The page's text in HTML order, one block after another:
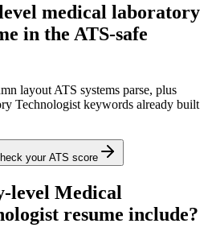
medical laboratory
in the ATS-safe
layout ATS systems parse, plus
Technologist keywords already built
your ATS score
level Medical
resume include?